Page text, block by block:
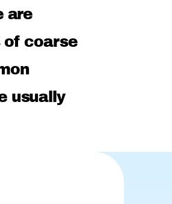
are
of coarse
usually